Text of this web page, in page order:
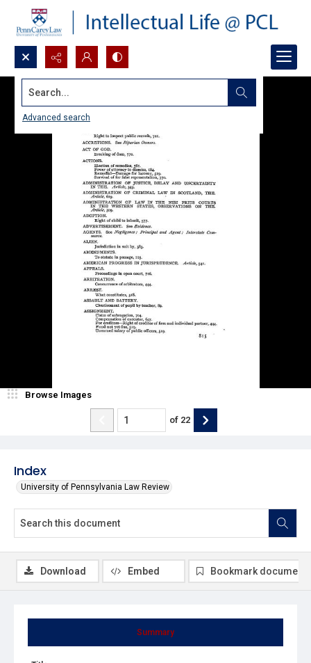
Search...
Advanced search
Index
University of Pennsylvania Law Review
Browse Images
of 22
Summary
Download Embed Bookmark document